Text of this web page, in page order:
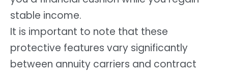
stable income.
It is important to note that these
protective features vary significantly
between annuity carriers and contract